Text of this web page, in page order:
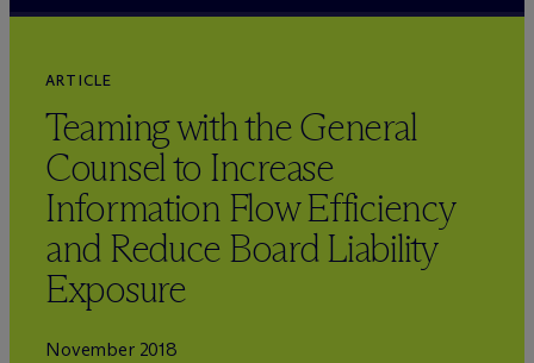
ARTICLE
Teaming with the General
Counsel to Increase
Information Flow Efficiency
and Reduce Board Liability
Exposure
November 2018